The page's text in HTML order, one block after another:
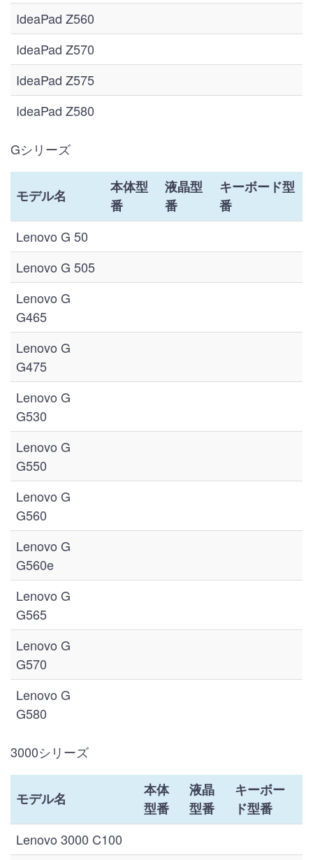
IdeaPad Z560
IdeaPad Z570
IdeaPad Z575
IdeaPad Z580
Gシリーズ
モデル名
本体型
番
液晶型
番
キーボード型
番
Lenovo G 50
Lenovo G 505
Lenovo G
G465
Lenovo G
G475
Lenovo G
G530
Lenovo G
G550
Lenovo G
G560
Lenovo G
G560e
Lenovo G
G565
Lenovo G
G570
Lenovo G
G580
3000シリーズ
モデル名
本体
型番
液晶
型番
キーボー
ド型番
Lenovo 3000 C100